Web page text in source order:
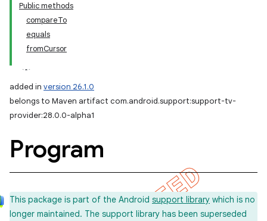
Public methods
compareTo
equals
fromCursor
added in version 26.1.0
belongs to Maven artifact com.android.support:support-tv-
provider:28.0.0-alpha1
Program
This package is part of the Android support library which is no
longer maintained. The support library has been superseded